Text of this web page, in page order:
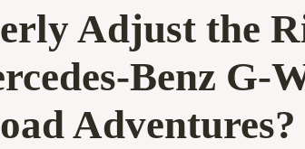
Adjust the
Benz G-
Adventures?